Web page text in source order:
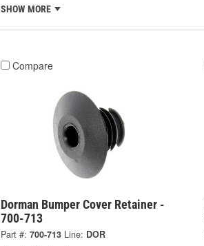
SHOW MORE
Compare
Dorman Bumper Cover Retainer -
700-713
Part #: 700-713 Line: DOR